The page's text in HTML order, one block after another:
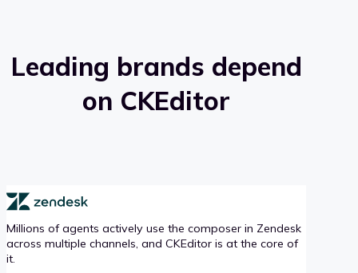
Leading brands depend
on CKEditor
Millions of agents actively use the composer in Zendesk
across multiple channels, and CKEditor is at the core of
it.